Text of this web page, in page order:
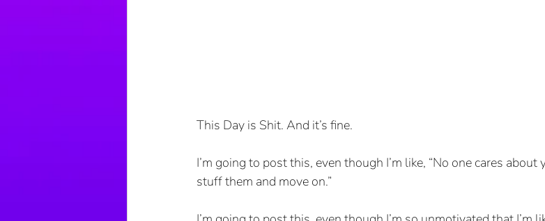
This Day is Shit. And it’s fine.
I’m going to post this, even though I’m like, “No one cares
stuff them and move on.”